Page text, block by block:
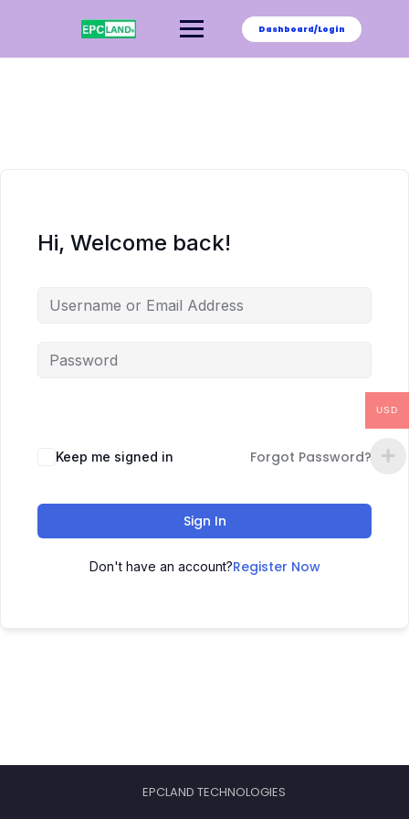
Dashboard/Login
Hi, Welcome back!
Keep me signed in Forgot Password?
Sign In
Don't have an account?Register Now
EPCLAND TECHNOLOGIES
USD